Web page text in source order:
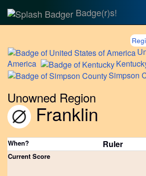
Badge(r)s!
America
Simpson
Unowned Region
Franklin
When? Ruler
Current Score